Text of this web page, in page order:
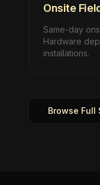
Onsite
Same-day
Hardware
installations.
Browse Full